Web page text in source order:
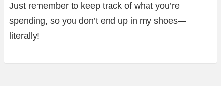
Just remember to keep track of what you’re
spending, so you don’t end up in my shoes—
literally!